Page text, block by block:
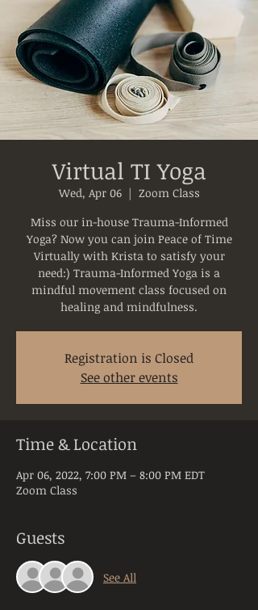
Virtual TI Yoga
Wed, Apr 06
  |
Zoom Class
Miss our in-house Trauma-Informed
Yoga? Now you can join Peace of Time
Virtually with Krista to satisfy your
need:) Trauma-Informed Yoga is a
mindful movement class focused on
healing and mindfulness.
Registration is Closed
See other events
Time & Location
Apr 06, 2022, 7:00 PM – 8:00 PM EDT
Zoom Class
Guests
See All